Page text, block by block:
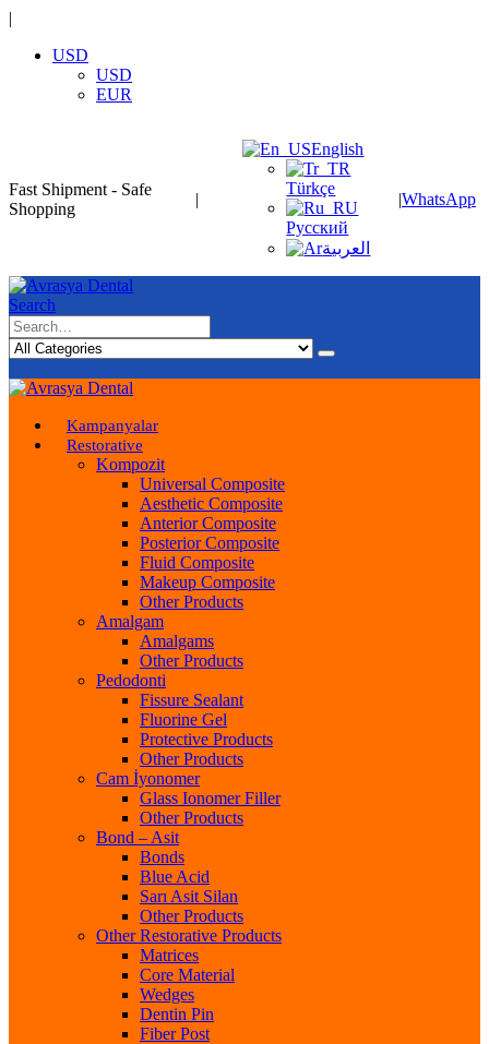
|
USD
USD
EUR
Fast Shipment - Safe
Shopping
|
English
Türkçe
Русский
العربية
|WhatsApp
Search
Kampanyalar
Restorative
Kompozit
Universal Composite
Aesthetic Composite
Anterior Composite
Posterior Composite
Fluid Composite
Makeup Composite
Other Products
Amalgam
Amalgams
Other Products
Pedodonti
Fissure Sealant
Fluorine Gel
Protective Products
Other Products
Cam İyonomer
Glass Ionomer Filler
Other Products
Bond – Asit
Bonds
Blue Acid
Sarı Asit Silan
Other Products
Other Restorative Products
Matrices
Core Material
Wedges
Dentin Pin
Fiber Post